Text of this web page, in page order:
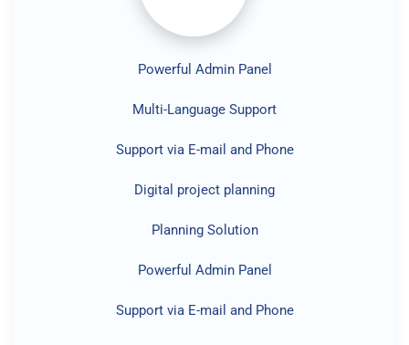
Powerful Admin Panel
Multi-Language Support
Support via E-mail and Phone
Digital project planning
Planning Solution
Powerful Admin Panel
Support via E-mail and Phone